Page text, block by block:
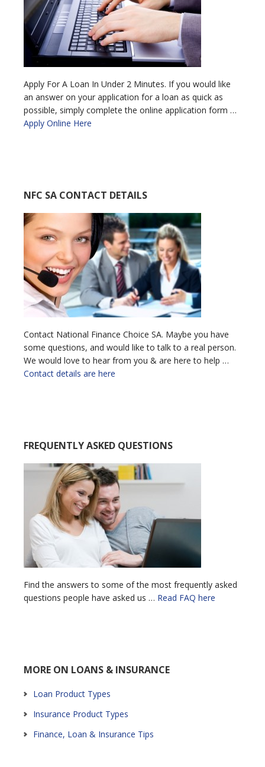
Apply For A Loan In Under 2 Minutes. If you would like
an answer on your application for a loan as quick as
possible, simply complete the online application form …
Apply Online Here
NFC SA CONTACT DETAILS
Contact National Finance Choice SA. Maybe you have
some questions, and would like to talk to a real person.
We would love to hear from you & are here to help …
Contact details are here
FREQUENTLY ASKED QUESTIONS
Find the answers to some of the most frequently asked
questions people have asked us … Read FAQ here
MORE ON LOANS & INSURANCE
Loan Product Types
Insurance Product Types
Finance, Loan & Insurance Tips